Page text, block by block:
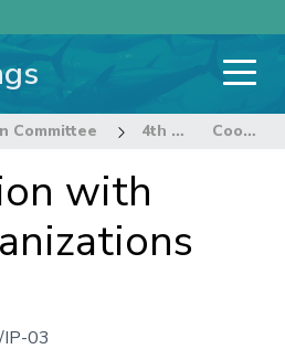
Committee 4th Regular Session Northern Committee Cooperation with other organizations
with
IP-03